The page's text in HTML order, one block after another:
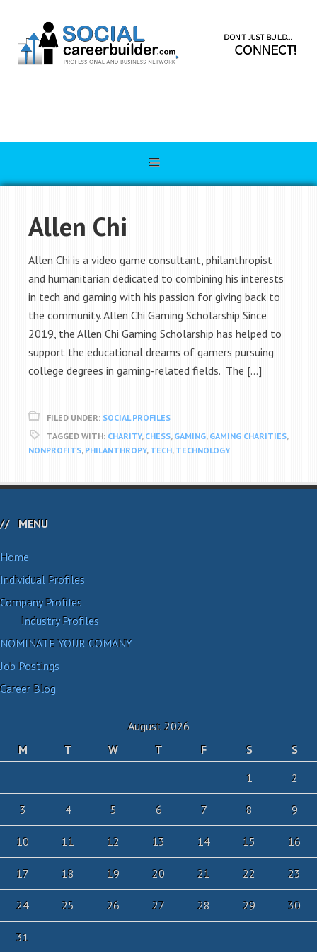
Allen Chi
Allen Chi is a video game consultant, philanthropist
and humanitarian dedicated to combining his interests
in tech and gaming with his passion for giving back to
the community. Allen Chi Gaming Scholarship Since
2019, the Allen Chi Gaming Scholarship has helped to
support the educational dreams of gamers pursuing
college degrees in gaming-related fields. The […]
FILED UNDER: SOCIAL PROFILES
TAGGED WITH: CHARITY, CHESS, GAMING, GAMING CHARITIES,
NONPROFITS, PHILANTHROPY, TECH, TECHNOLOGY
MENU
Home
Individual Profiles
Company Profiles
Industry Profiles
NOMINATE YOUR COMANY
Job Postings
Career Blog
August 2026
M
T W T F S
S
1
2
3 4 5 6 7 8 9
10 11 12 13 14 15 16
17 18 19 20 21 22 23
24 25 26 27 28 29 30
31